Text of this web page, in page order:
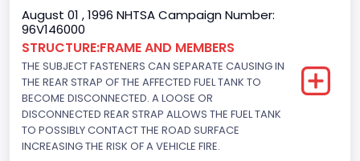
Trailer Body Type
Drive Type
4x2
Brake System Type
August 01 , 1996 NHTSA Campaign Number:
96V146000
STRUCTURE:FRAME AND MEMBERS
THE SUBJECT FASTENERS CAN SEPARATE CAUSING IN
THE REAR STRAP OF THE AFFECTED FUEL TANK TO
BECOME DISCONNECTED. A LOOSE OR
DISCONNECTED REAR STRAP ALLOWS THE FUEL TANK
TO POSSIBLY CONTACT THE ROAD SURFACE
INCREASING THE RISK OF A VEHICLE FIRE.